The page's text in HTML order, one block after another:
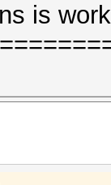
is